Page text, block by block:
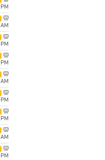
PM
AM
PM
PM
AM
PM
PM
AM
PM